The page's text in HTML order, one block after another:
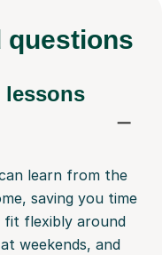
questions
lessons
learn from the
saving you time
fit flexibly around
weekends, and